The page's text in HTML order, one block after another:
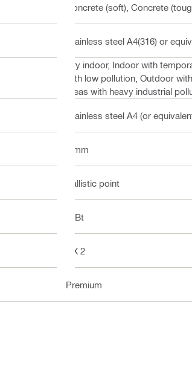
Concrete (soft), Concrete
Stainless steel A4(316) or
Dry indoor, Indoor with
with low pollution, Outdoor
areas with heavy industrial
Stainless steel A4 (or
8 mm
Ballistic point
DIBt
DX 2
Premium